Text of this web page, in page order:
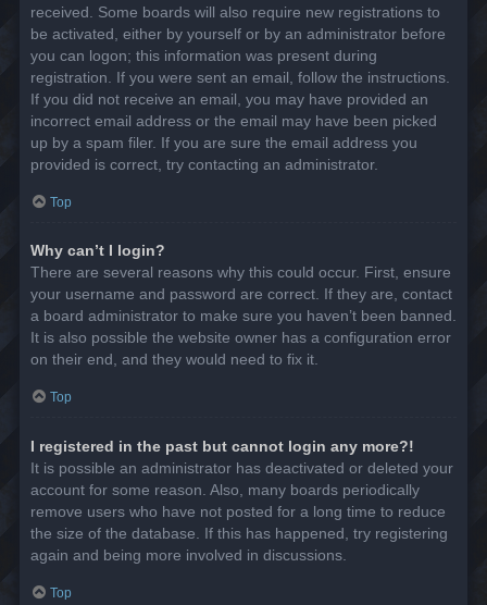
received. Some boards will also require new registrations to
be activated, either by yourself or by an administrator before
you can logon; this information was present during
registration. If you were sent an email, follow the instructions.
If you did not receive an email, you may have provided an
incorrect email address or the email may have been picked
up by a spam filer. If you are sure the email address you
provided is correct, try contacting an administrator.
Top
Why can’t I login?
There are several reasons why this could occur. First, ensure
your username and password are correct. If they are, contact
a board administrator to make sure you haven’t been banned.
It is also possible the website owner has a configuration error
on their end, and they would need to fix it.
Top
I registered in the past but cannot login any more?!
It is possible an administrator has deactivated or deleted your
account for some reason. Also, many boards periodically
remove users who have not posted for a long time to reduce
the size of the database. If this has happened, try registering
again and being more involved in discussions.
Top